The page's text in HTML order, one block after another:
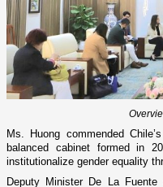
Ms. Huong commended
balanced cabinet formed in
institutionalize gender equality
Deputy Minister De La